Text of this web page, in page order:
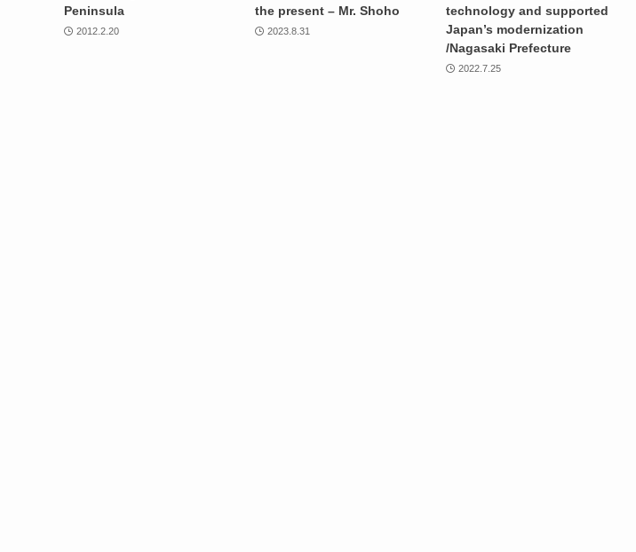
Peninsula
2012.2.20
the present – Mr. Shoho
2023.8.31
technology and supported
Japan’s modernization
/Nagasaki Prefecture
2022.7.25